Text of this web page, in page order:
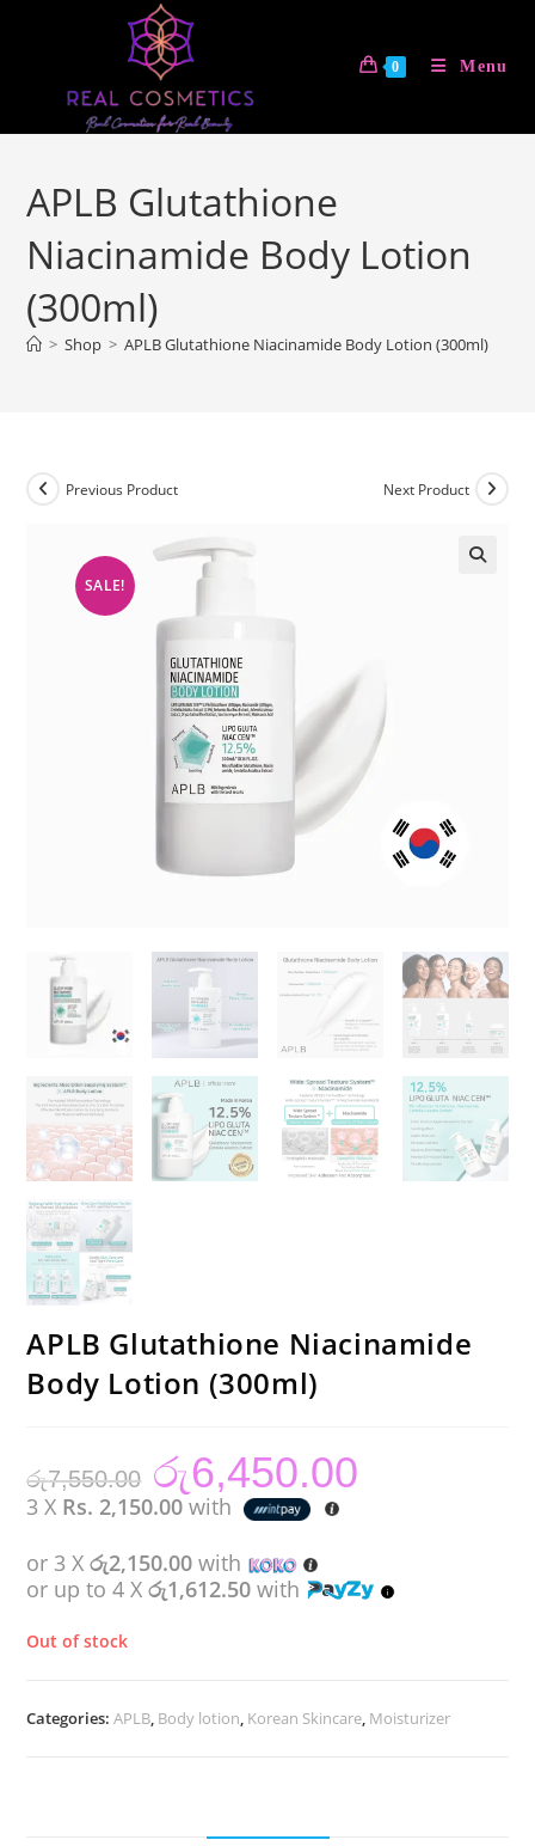
0 Menu
APLB Glutathione
Niacinamide Body Lotion
(300ml)
> Shop > APLB Glutathione Niacinamide Body Lotion (300ml)
SALE!
Previous Product Next Product
APLB Glutathione Niacinamide
Body Lotion (300ml)
රු7,550.00
Original
price
was:
රු7,550.00.
රු6,450.00
3 X Rs. 2,150.00 with
or 3 Xරු2,150.00 with
or up to 4 Xරු1,612.50 with
Out of stock
Categories:APLB, Body lotion, Korean Skincare, Moisturizer